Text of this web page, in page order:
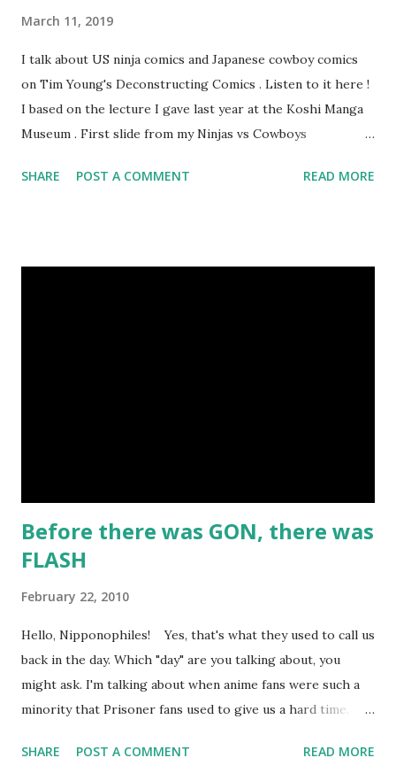
March 11, 2019
I talk about US ninja comics and Japanese cowboy comics
on Tim Young's Deconstructing Comics . Listen to it here !
I based on the lecture I gave last year at the Koshi Manga
Museum . First slide from my Ninjas vs Cowboys
Bullet Tommy 『弾丸トミー』by Shige SUGIURA This is a
SHARE POST A COMMENT READ MORE
Before there was GON, there was
FLASH
February 22, 2010
Hello, Nipponophiles! Yes, that's what they used to call us
back in the day. Which "day" are you talking about, you
might ask. I'm talking about when anime fans were such a
minority that Prisoner fans used to give us a hard time.
"otaku". Well here on ARTokyo, I've decided to talk about
SHARE POST A COMMENT READ MORE